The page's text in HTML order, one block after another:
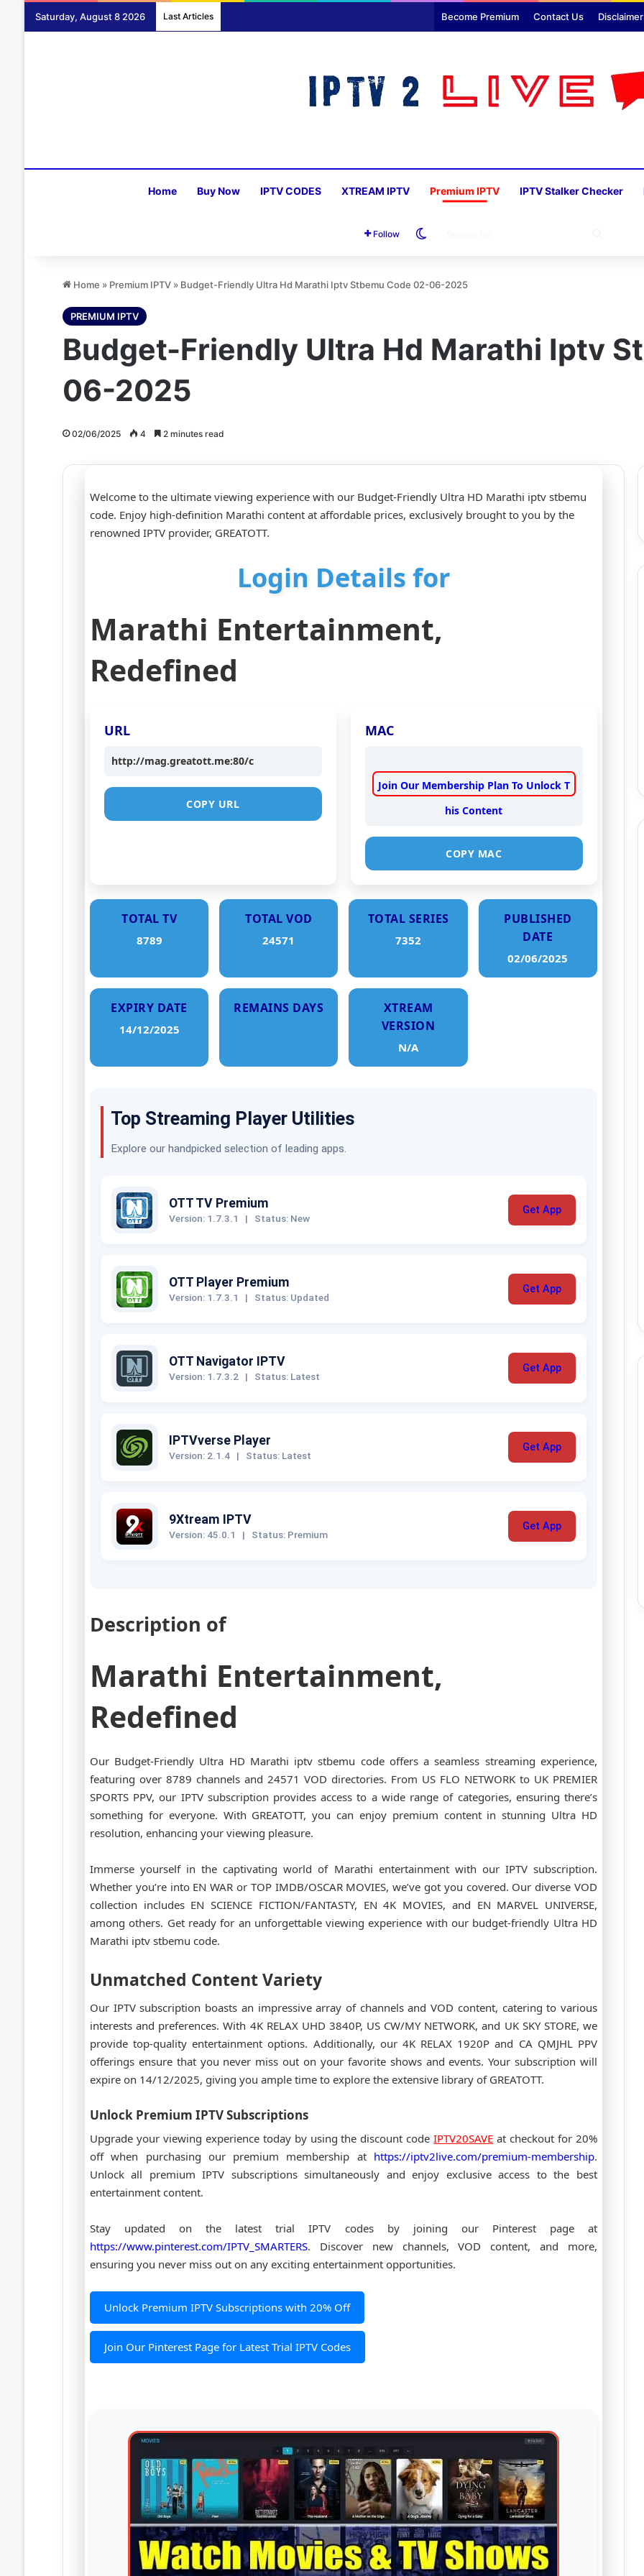
Saturday, August 8 2026 Last Articles Become Premium Contact Us Disclaimer
Home Buy Now IPTV CODES XTREAM IPTV Premium IPTV IPTV Stalker Checker
Follow
Home » Premium IPTV » Budget-Friendly Ultra Hd Marathi Iptv Stbemu Code 02-06-2025
PREMIUM IPTV
Budget-Friendly Ultra Hd Marathi Iptv
06-2025
02/06/2025 4 2 minutes read
Welcome to the ultimate viewing experience with our Budget-Friendly Ultra HD Marathi iptv stbemu
code. Enjoy high-definition Marathi content at affordable prices, exclusively brought to you by the
renowned IPTV provider, GREATOTT.
Login Details for
Marathi Entertainment,
Redefined
URL
http://mag.greatott.me:80/c
COPY URL
MAC
Join Our Membership Plan To Unlock T
his Content
COPY MAC
TOTAL TV
8789
TOTAL VOD
24571
TOTAL SERIES
7352
PUBLISHED
DATE
02/06/2025
EXPIRY DATE
14/12/2025
REMAINS DAYS
XTREAM
VERSION
N/A
Top Streaming Player Utilities
Explore our handpicked selection of leading apps.
OTT TV Premium
Version: 1.7.3.1 | Status: New
Get App
OTT Player Premium
Version: 1.7.3.1 | Status: Updated
Get App
OTT Navigator IPTV
Version: 1.7.3.2 | Status: Latest
Get App
IPTVverse Player
Version: 2.1.4 | Status: Latest
Get App
9Xtream IPTV
Version: 45.0.1 | Status: Premium
Get App
Description of
Marathi Entertainment,
Redefined
Our Budget-Friendly Ultra HD Marathi iptv stbemu code offers a seamless streaming experience,
featuring over 8789 channels and 24571 VOD directories. From US FLO NETWORK to UK PREMIER
SPORTS PPV, our IPTV subscription provides access to a wide range of categories, ensuring there’s
something for everyone. With GREATOTT, you can enjoy premium content in stunning Ultra HD
resolution, enhancing your viewing pleasure.
Immerse yourself in the captivating world of Marathi entertainment with our IPTV subscription.
Whether you’re into EN WAR or TOP IMDB/OSCAR MOVIES, we’ve got you covered. Our diverse VOD
collection includes EN SCIENCE FICTION/FANTASTY, EN 4K MOVIES, and EN MARVEL UNIVERSE,
among others. Get ready for an unforgettable viewing experience with our budget-friendly Ultra HD
Marathi iptv stbemu code.
Unmatched Content Variety
Our IPTV subscription boasts an impressive array of channels and VOD content, catering to various
interests and preferences. With 4K RELAX UHD 3840P, US CW/MY NETWORK, and UK SKY STORE, we
provide top-quality entertainment options. Additionally, our 4K RELAX 1920P and CA QMJHL PPV
offerings ensure that you never miss out on your favorite shows and events. Your subscription will
expire on 14/12/2025, giving you ample time to explore the extensive library of GREATOTT.
Unlock Premium IPTV Subscriptions
Upgrade your viewing experience today by using the discount codeIPTV20SAVE at checkout for 20%
off when purchasing our premium membership at https://iptv2live.com/premium-membership.
Unlock all premium IPTV subscriptions simultaneously and enjoy exclusive access to the best
entertainment content.
Stay updated on the latest trial IPTV codes by joining our Pinterest page at
https://www.pinterest.com/IPTV_SMARTERS. Discover new channels, VOD content, and more,
ensuring you never miss out on any exciting entertainment opportunities.
Unlock Premium IPTV Subscriptions with 20% Off
Join Our Pinterest Page for Latest Trial IPTV Codes